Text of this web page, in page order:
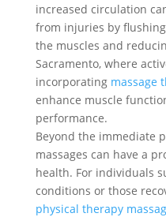
increased circulation
from injuries by
the muscles and
Sacramento, where
incorporating massage
enhance muscle
performance.
Beyond the immediate
massages can have a
health. For individuals
conditions or those
physical therapy